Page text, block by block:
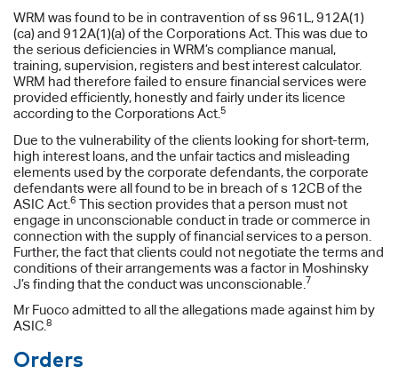
WRM was found to be in contravention of ss 961L, 912A(1)
(ca) and 912A(1)(a) of the Corporations Act. This was due to
the serious deficiencies in WRM’s compliance manual,
training, supervision, registers and best interest calculator.
WRM had therefore failed to ensure financial services were
provided efficiently, honestly and fairly under its licence
according to the Corporations Act.5
Due to the vulnerability of the clients looking for short-term,
high interest loans, and the unfair tactics and misleading
elements used by the corporate defendants, the corporate
defendants were all found to be in breach of s 12CB of the
ASIC Act.6 This section provides that a person must not
engage in unconscionable conduct in trade or commerce in
connection with the supply of financial services to a person.
Further, the fact that clients could not negotiate the terms and
conditions of their arrangements was a factor in Moshinsky
J’s finding that the conduct was unconscionable. 7
Mr Fuoco admitted to all the allegations made against him by
ASIC.8
Orders